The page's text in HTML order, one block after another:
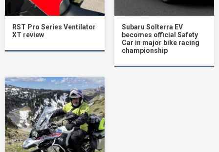
RST Pro Series Ventilator
XT review
Subaru Solterra EV
becomes official Safety
Car in major bike racing
championship